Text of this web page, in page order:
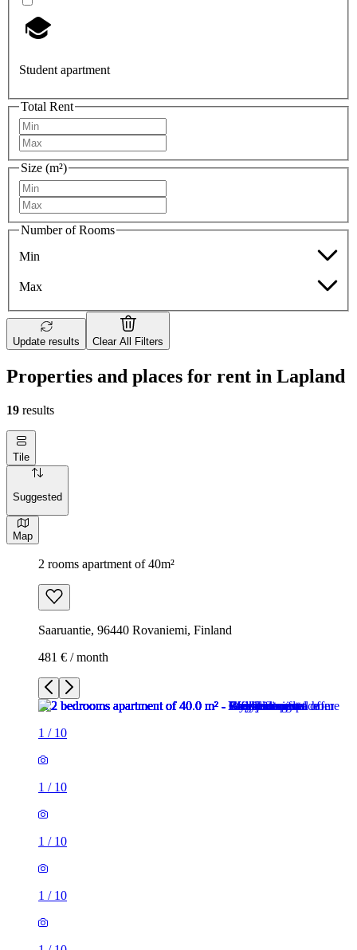
Student apartment
Total Rent
Size (m²)
Number of Rooms
Min
Max
Update results Clear All Filters
Properties and places for rent in Lapland
19 results
Tile
Suggested
Map
2 rooms apartment of 40m²
Saaruantie, 96440 Rovaniemi, Finland
481 € / month
1 / 10
1 / 10
1 / 10
1 / 10